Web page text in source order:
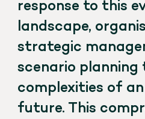
response to this
landscape,
strategic
scenario
complexities of
future. This